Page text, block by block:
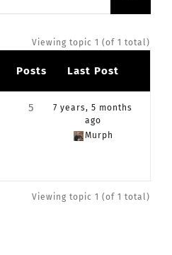
Viewing topic 1 (of 1 total)
Posts Last Post
5
7 years, 5 months
ago
Murph
Viewing topic 1 (of 1 total)